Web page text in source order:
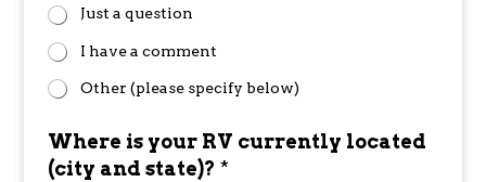
Just a question
I have a comment
Other (please specify below)
Where is your RV currently located
(city and state)? *